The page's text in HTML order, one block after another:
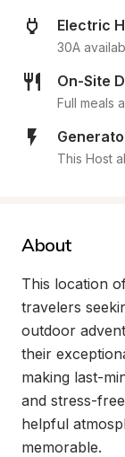
Electric
30A
On-Site
Full meals
This Host
About
This location
travelers
outdoor
their
making last-
and stress-
helpful
memorable.